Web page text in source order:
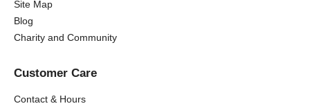
Site Map
Blog
Charity and Community
Customer Care
Contact & Hours